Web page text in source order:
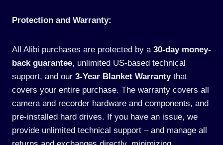
Protection and Warranty:
All Alibi purchases are protected by a 30-day money-
back guarantee, unlimited US-based technical
support, and our 3-Year Blanket Warrantythat
covers your entire purchase. The warranty covers all
camera and recorder hardware and components, and
pre-installed hard drives. If you have an issue, we
provide unlimited technical support – and manage all